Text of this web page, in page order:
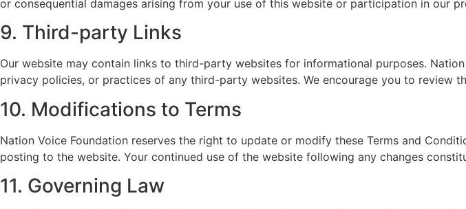
or consequential damages arising from your use of this website or participation in our
9. Third-party Links
Our website may contain links to third-party websites for informational purposes.
privacy policies, or practices of any third-party websites. We encourage you to review
10. Modifications to Terms
Nation Voice Foundation reserves the right to update or modify these Terms and
posting to the website. Your continued use of the website following any changes
11. Governing Law